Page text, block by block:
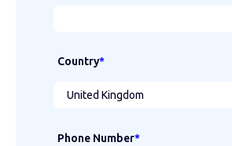
Country*
Phone Number*